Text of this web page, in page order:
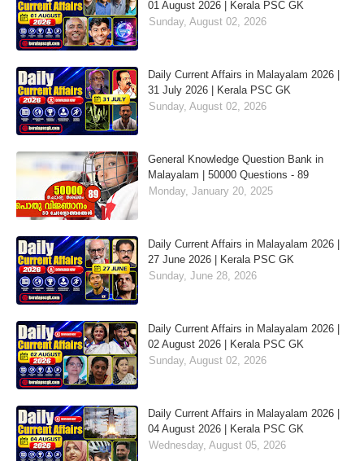
01 August 2026 | Kerala PSC GK
Sunday, August 02, 2026
Daily Current Affairs in Malayalam 2026 |
31 July 2026 | Kerala PSC GK
Sunday, August 02, 2026
General Knowledge Question Bank in
Malayalam | 50000 Questions - 89
Monday, January 20, 2025
Daily Current Affairs in Malayalam 2026 |
27 June 2026 | Kerala PSC GK
Sunday, June 28, 2026
Daily Current Affairs in Malayalam 2026 |
02 August 2026 | Kerala PSC GK
Sunday, August 02, 2026
Daily Current Affairs in Malayalam 2026 |
04 August 2026 | Kerala PSC GK
Wednesday, August 05, 2026